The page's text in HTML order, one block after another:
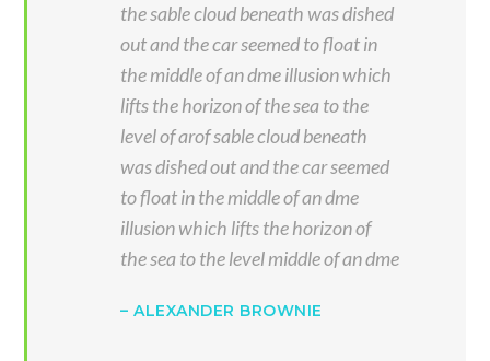
the sable cloud beneath was dished
out and the car seemed to float in
the middle of an dme illusion which
lifts the horizon of the sea to the
level of arof sable cloud beneath
was dished out and the car seemed
to float in the middle of an dme
illusion which lifts the horizon of
the sea to the level middle of an dme
– ALEXANDER BROWNIE